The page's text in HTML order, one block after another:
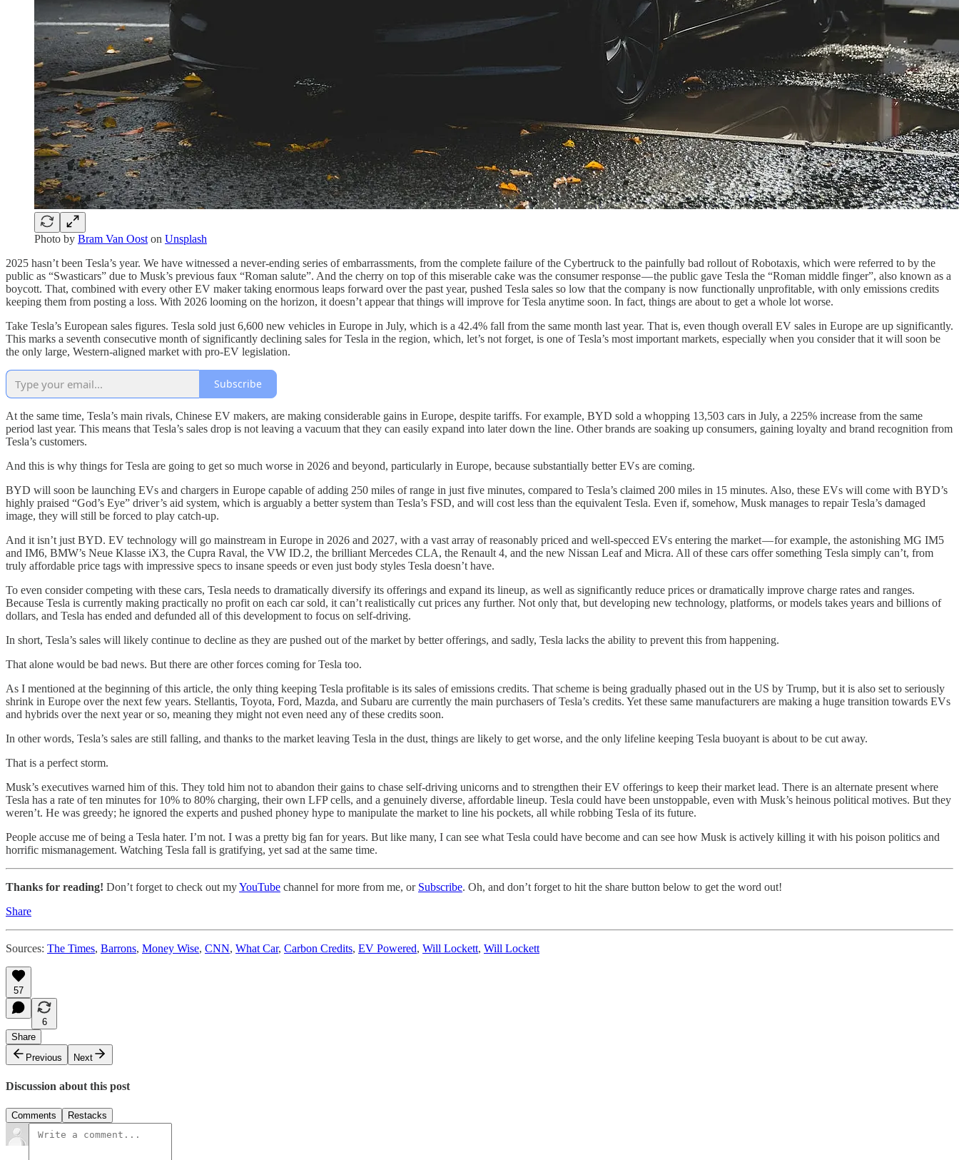
Photo by Bram Van Oost on Unsplash
2025 hasn’t been Tesla’s year. We have witnessed a never-ending series of embarrassments, from the complete failure of the Cybertruck to the painfully bad rollout of Robotaxis, which were referred to by the
public as “Swasticars” due to Musk’s previous faux “Roman salute”. And the cherry on top of this miserable cake was the consumer response — the public gave Tesla the “Roman middle finger”, also known as a
boycott. That, combined with every other EV maker taking enormous leaps forward over the past year, pushed Tesla sales so low that the company is now functionally unprofitable, with only emissions credits
keeping them from posting a loss. With 2026 looming on the horizon, it doesn’t appear that things will improve for Tesla anytime soon. In fact, things are about to get a whole lot worse.
Take Tesla’s European sales figures. Tesla sold just 6,600 new vehicles in Europe in July, which is a 42.4% fall from the same month last year. That is, even though overall EV sales in Europe are up significantly.
This marks a seventh consecutive month of significantly declining sales for Tesla in the region, which, let’s not forget, is one of Tesla’s most important markets, especially when you consider that it will soon be
the only large, Western-aligned market with pro-EV legislation.
Subscribe
At the same time, Tesla’s main rivals, Chinese EV makers, are making considerable gains in Europe, despite tariffs. For example, BYD sold a whopping 13,503 cars in July, a 225% increase from the same
period last year. This means that Tesla’s sales drop is not leaving a vacuum that they can easily expand into later down the line. Other brands are soaking up consumers, gaining loyalty and brand recognition from
Tesla’s customers.
And this is why things for Tesla are going to get so much worse in 2026 and beyond, particularly in Europe, because substantially better EVs are coming.
BYD will soon be launching EVs and chargers in Europe capable of adding 250 miles of range in just five minutes, compared to Tesla’s claimed 200 miles in 15 minutes. Also, these EVs will come with BYD’s
highly praised “God’s Eye” driver’s aid system, which is arguably a better system than Tesla’s FSD, and will cost less than the equivalent Tesla. Even if, somehow, Musk manages to repair Tesla’s damaged
image, they will still be forced to play catch-up.
And it isn’t just BYD. EV technology will go mainstream in Europe in 2026 and 2027, with a vast array of reasonably priced and well-specced EVs entering the market — for example, the astonishing MG IM5
and IM6, BMW’s Neue Klasse iX3, the Cupra Raval, the VW ID.2, the brilliant Mercedes CLA, the Renault 4, and the new Nissan Leaf and Micra. All of these cars offer something Tesla simply can’t, from
truly affordable price tags with impressive specs to insane speeds or even just body styles Tesla doesn’t have.
To even consider competing with these cars, Tesla needs to dramatically diversify its offerings and expand its lineup, as well as significantly reduce prices or dramatically improve charge rates and ranges.
Because Tesla is currently making practically no profit on each car sold, it can’t realistically cut prices any further. Not only that, but developing new technology, platforms, or models takes years and billions of
dollars, and Tesla has ended and defunded all of this development to focus on self-driving.
In short, Tesla’s sales will likely continue to decline as they are pushed out of the market by better offerings, and sadly, Tesla lacks the ability to prevent this from happening.
That alone would be bad news. But there are other forces coming for Tesla too.
As I mentioned at the beginning of this article, the only thing keeping Tesla profitable is its sales of emissions credits. That scheme is being gradually phased out in the US by Trump, but it is also set to seriously
shrink in Europe over the next few years. Stellantis, Toyota, Ford, Mazda, and Subaru are currently the main purchasers of Tesla’s credits. Yet these same manufacturers are making a huge transition towards EVs
and hybrids over the next year or so, meaning they might not even need any of these credits soon.
In other words, Tesla’s sales are still falling, and thanks to the market leaving Tesla in the dust, things are likely to get worse, and the only lifeline keeping Tesla buoyant is about to be cut away.
That is a perfect storm.
Musk’s executives warned him of this. They told him not to abandon their gains to chase self-driving unicorns and to strengthen their EV offerings to keep their market lead. There is an alternate present where
Tesla has a rate of ten minutes for 10% to 80% charging, their own LFP cells, and a genuinely diverse, affordable lineup. Tesla could have been unstoppable, even with Musk’s heinous political motives. But they
weren’t. He was greedy; he ignored the experts and pushed phoney hype to manipulate the market to line his pockets, all while robbing Tesla of its future.
People accuse me of being a Tesla hater. I’m not. I was a pretty big fan for years. But like many, I can see what Tesla could have become and can see how Musk is actively killing it with his poison politics and
horrific mismanagement. Watching Tesla fall is gratifying, yet sad at the same time.
Thanks for reading! Don’t forget to check out myYouTube channel for more from me, or Subscribe. Oh, and don’t forget to hit the share button below to get the word out!
Share
Sources: The Times, Barrons, Money Wise, CNN, What Car, Carbon Credits, EV Powered, Will Lockett, Will Lockett
57
6
Share
Previous
Next
Discussion about this post
Comments Restacks